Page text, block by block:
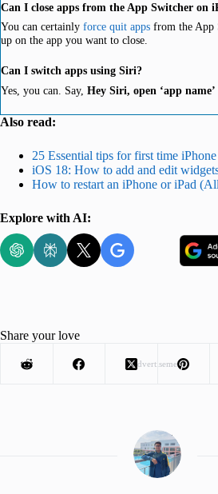
Can I close apps from the App Switcher on
You can certainly force quit apps from the App
up on the app you want to close.
Can I switch apps using Siri?
Yes, you can. Say, Hey Siri, open ‘app name’
Also read:
25 Essential tips for first time iPhone
iOS 18: How to add and edit
How to restart an iPhone or iPad
Explore with AI:
Advertisement
Share your love